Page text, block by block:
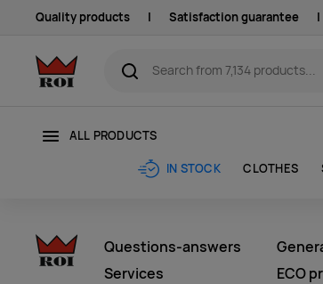
Quality products | Satisfaction guarantee |
ALL PRODUCTS
IN STOCK CLOTHES
Questions-answers
Services
ECO